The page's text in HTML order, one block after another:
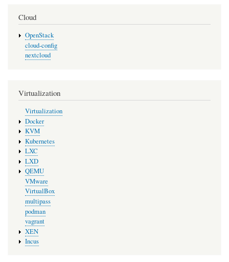
Cloud
OpenStack
cloud-config
nextcloud
Virtualization
Virtualization
Docker
KVM
Kubernetes
LXC
LXD
QEMU
VMware
VirtualBox
multipass
podman
vagrant
XEN
Incus